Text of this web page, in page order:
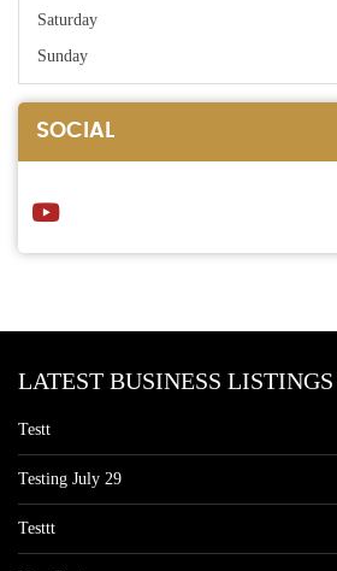
Saturday
Sunday
SOCIAL
LATEST BUSINESS LISTINGS
Testt
Testing July 29
Testtt